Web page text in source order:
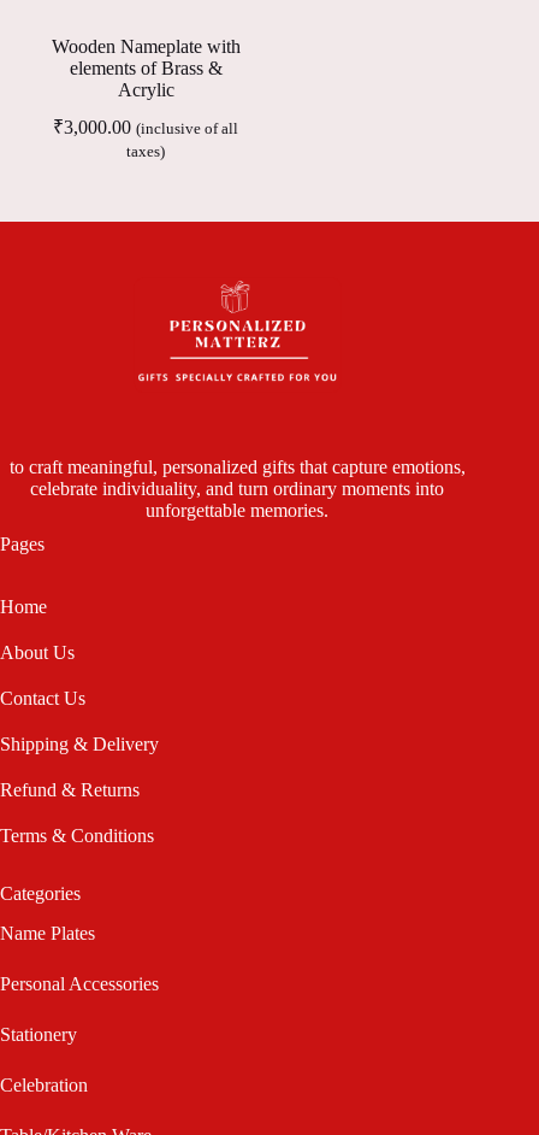
Wooden Nameplate with
elements of Brass &
Acrylic
₹3,000.00 (inclusive of all
taxes)
to craft meaningful, personalized gifts that capture emotions,
celebrate individuality, and turn ordinary moments into
unforgettable memories.
Pages
Home
About Us
Contact Us
Shipping & Delivery
Refund & Returns
Terms & Conditions
Categories
Name Plates
Personal Accessories
Stationery
Celebration